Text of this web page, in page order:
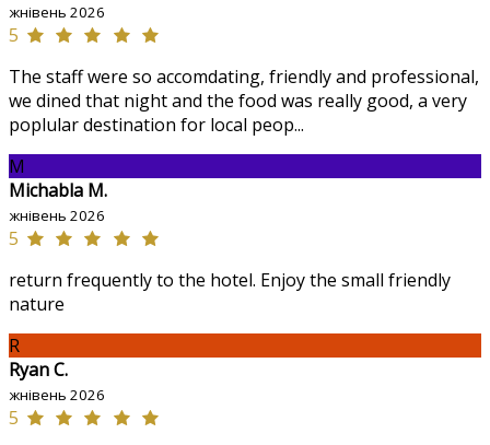
жнівень 2026
5
The staff were so accomdating, friendly and professional,
we dined that night and the food was really good, a very
poplular destination for local peop...
M
Michabla M.
жнівень 2026
5
return frequently to the hotel. Enjoy the small friendly
nature
R
Ryan C.
жнівень 2026
5